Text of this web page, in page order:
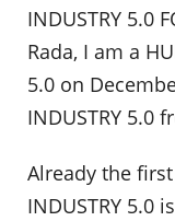
INDUSTRY 5.0
Rada, I am a
5.0 on
INDUSTRY 5.0
Already the
INDUSTRY 5.0